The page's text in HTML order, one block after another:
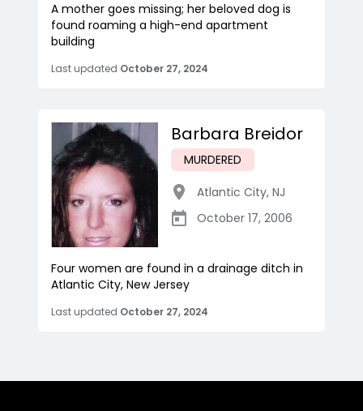
A mother goes missing; her beloved dog is
found roaming a high-end apartment
building
Last updated October 27, 2024
Barbara Breidor
MURDERED
Atlantic City, NJ
October 17, 2006
Four women are found in a drainage ditch in
Atlantic City, New Jersey
Last updated October 27, 2024